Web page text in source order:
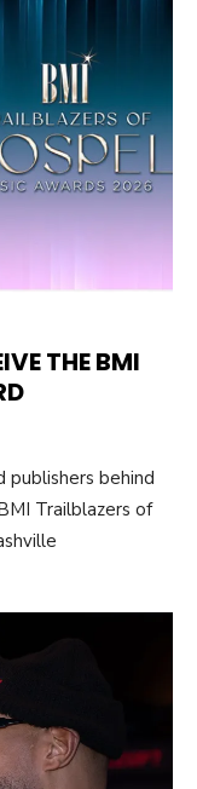
THE BMI
behind
Trailblazers of